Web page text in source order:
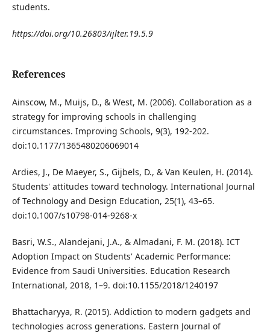
students.
https://doi.org/10.26803/ijlter.19.5.9
References
Ainscow, M., Muijs, D., & West, M. (2006). Collaboration as a
strategy for improving schools in challenging
circumstances. Improving Schools, 9(3), 192-202.
doi:10.1177/1365480206069014
Ardies, J., De Maeyer, S., Gijbels, D., & Van Keulen, H. (2014).
Students' attitudes toward technology. International Journal
of Technology and Design Education, 25(1), 43–65.
doi:10.1007/s10798-014-9268-x
Basri, W.S., Alandejani, J.A., & Almadani, F. M. (2018). ICT
Adoption Impact on Students' Academic Performance:
Evidence from Saudi Universities. Education Research
International, 2018, 1–9. doi:10.1155/2018/1240197
Bhattacharyya, R. (2015). Addiction to modern gadgets and
technologies across generations. Eastern Journal of